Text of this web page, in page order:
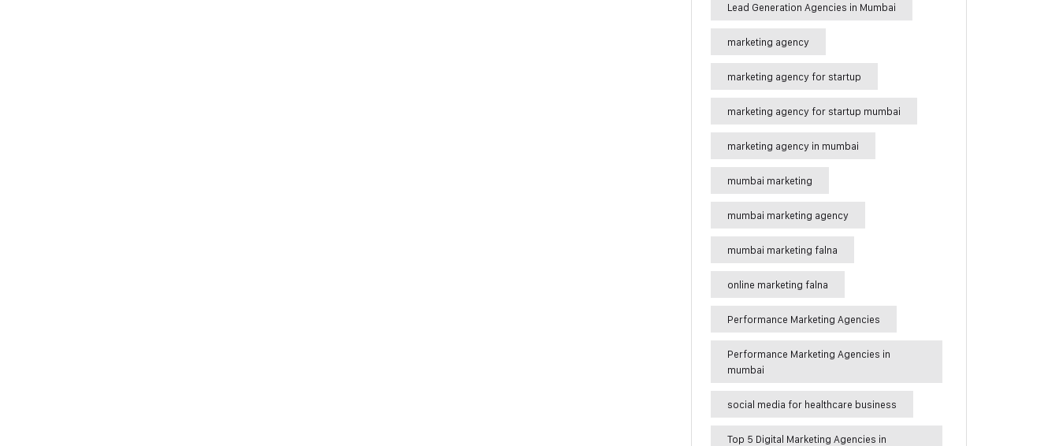
Lead Generation Agencies in Mumbai
marketing agency
marketing agency for startup
marketing agency for startup mumbai
marketing agency in mumbai
mumbai marketing
mumbai marketing agency
mumbai marketing falna
online marketing falna
Performance Marketing Agencies
Performance Marketing Agencies in
mumbai
social media for healthcare business
Top 5 Digital Marketing Agencies in